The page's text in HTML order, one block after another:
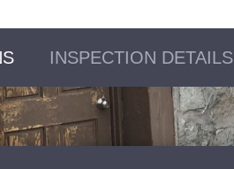
INSPECTION DETAILS